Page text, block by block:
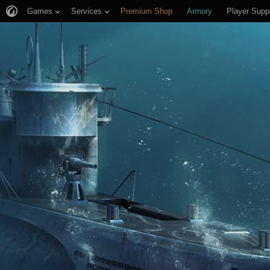
Games Services Premium Shop Armory Player